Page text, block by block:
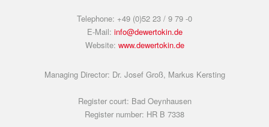
Telephone: +49 (0)52 23 / 9 79 -0
E-Mail: info@dewertokin.de
Website: www.dewertokin.de
Managing Director: Dr. Josef Groß, Markus Kersting
Register court: Bad Oeynhausen
Register number: HR B 7338